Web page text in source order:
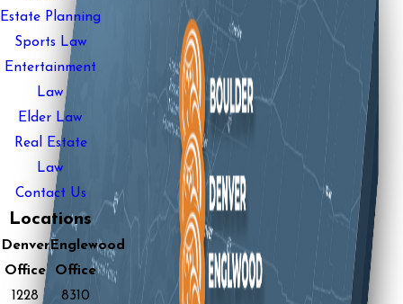
Estate Planning
Sports Law
Entertainment
Law
Elder Law
Real Estate
Law
Contact Us
Locations
Denver
Office
1228
Englewood
Office
8310